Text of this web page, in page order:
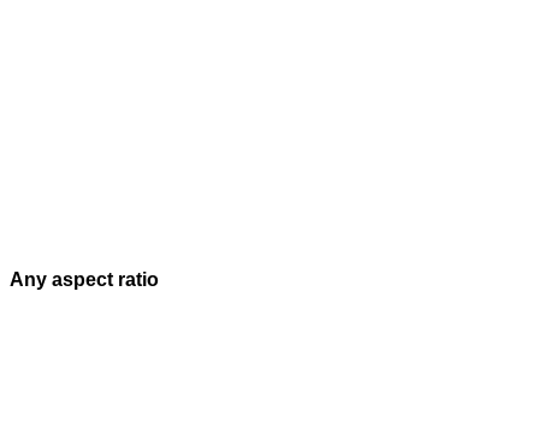
Any aspect ratio